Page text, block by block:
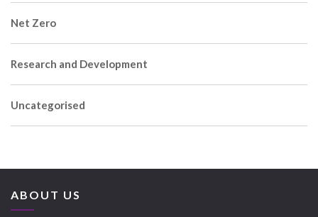
Net Zero
Research and Development
Uncategorised
ABOUT US